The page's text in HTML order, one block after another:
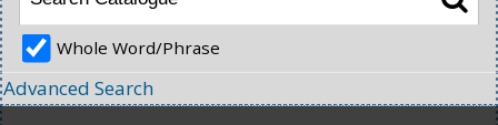
Whole Word/Phrase
Advanced Search